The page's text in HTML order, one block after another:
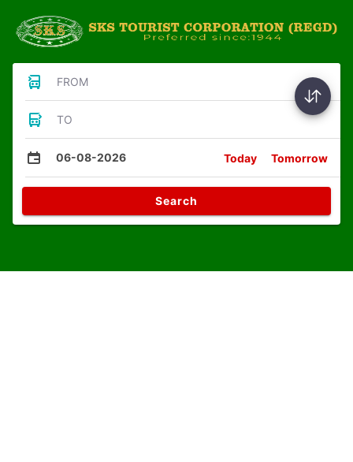
FROM
TO
06-08-2026 Today Tomorrow
Search